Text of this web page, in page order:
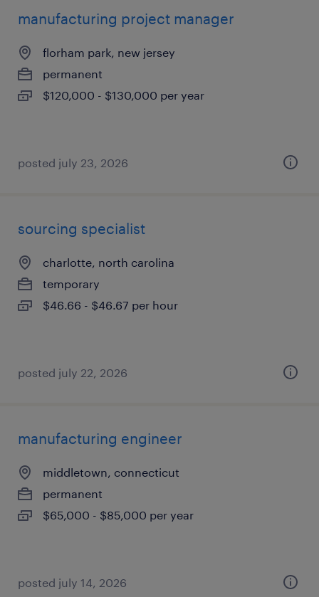
manufacturing project manager
florham park, new jersey
permanent
$120,000 - $130,000 per year
posted july 23, 2026
sourcing specialist
charlotte, north carolina
temporary
$46.66 - $46.67 per hour
posted july 22, 2026
manufacturing engineer
middletown, connecticut
permanent
$65,000 - $85,000 per year
posted july 14, 2026